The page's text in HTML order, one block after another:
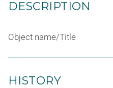
DESCRIPTION
Object name/Title
HISTORY